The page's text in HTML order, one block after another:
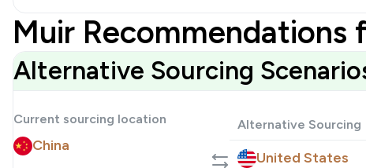
Muir Recommendations
Alternative Sourcing
Current sourcing location
China
Alternative Sourcing
United States